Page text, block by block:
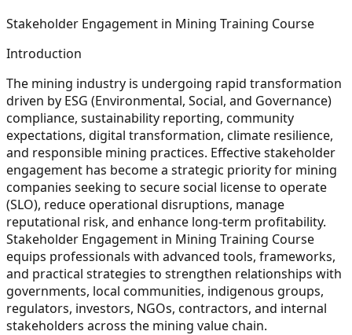
Stakeholder Engagement in Mining Training Course
Introduction
The mining industry is undergoing rapid transformation
driven by ESG (Environmental, Social, and Governance)
compliance, sustainability reporting, community
expectations, digital transformation, climate resilience,
and responsible mining practices. Effective stakeholder
engagement has become a strategic priority for mining
companies seeking to secure social license to operate
(SLO), reduce operational disruptions, manage
reputational risk, and enhance long-term profitability.
Stakeholder Engagement in Mining Training Course
equips professionals with advanced tools, frameworks,
and practical strategies to strengthen relationships with
governments, local communities, indigenous groups,
regulators, investors, NGOs, contractors, and internal
stakeholders across the mining value chain.